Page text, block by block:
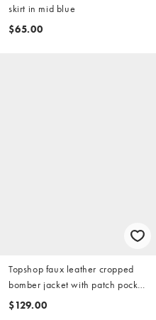
skirt in mid blue
$65.00
Topshop faux leather cropped
bomber jacket with patch pocket
in washed green
$129.00